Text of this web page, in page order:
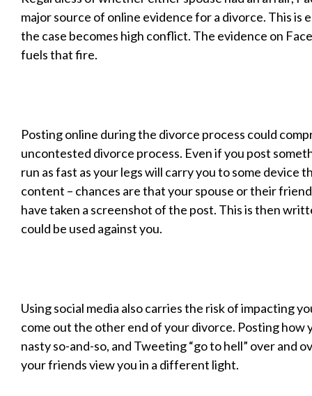
major source of online evidence for a divorce. This is
the case becomes high conflict. The evidence on
fuels that fire.
Posting online during the divorce process could
uncontested divorce process. Even if you post
run as fast as your legs will carry you to some device
content – chances are that your spouse or their
have taken a screenshot of the post. This is then
could be used against you.
Using social media also carries the risk of impacting
come out the other end of your divorce. Posting how
nasty so-and-so, and Tweeting “go to hell” over and
your friends view you in a different light.